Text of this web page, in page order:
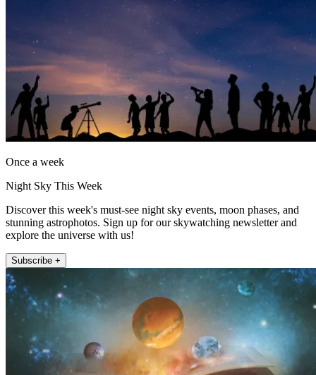
Once a week
Night Sky This Week
Discover this week's must-see night sky events, moon phases, and
stunning astrophotos. Sign up for our skywatching newsletter and
explore the universe with us!
Subscribe +